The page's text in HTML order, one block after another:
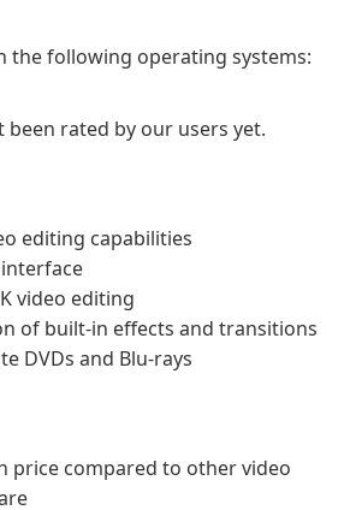
the following operating systems:
been rated by our users yet.
editing capabilities
video editing
of built-in effects and transitions
DVDs and Blu-rays
price compared to other video